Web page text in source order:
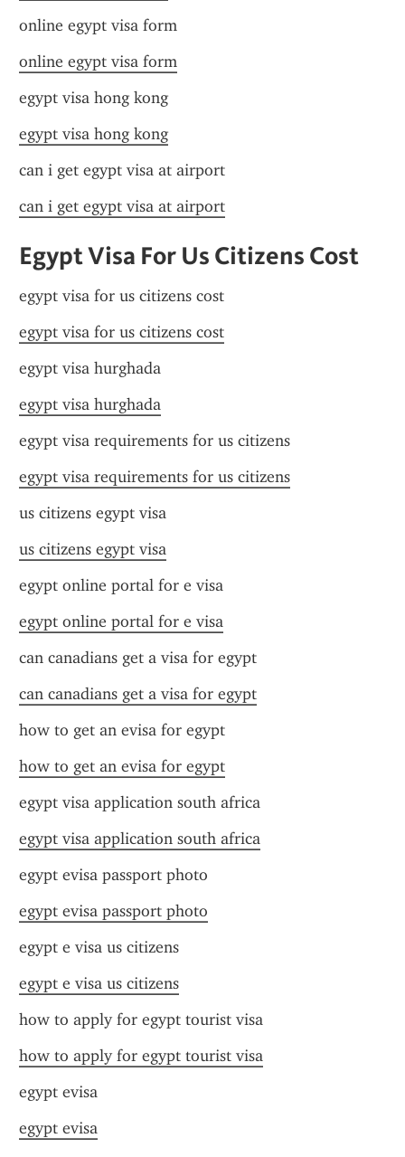
online egypt visa form
online egypt visa form
egypt visa hong kong
egypt visa hong kong
can i get egypt visa at airport
can i get egypt visa at airport
Egypt Visa For Us Citizens Cost
egypt visa for us citizens cost
egypt visa for us citizens cost
egypt visa hurghada
egypt visa hurghada
egypt visa requirements for us citizens
egypt visa requirements for us citizens
us citizens egypt visa
us citizens egypt visa
egypt online portal for e visa
egypt online portal for e visa
can canadians get a visa for egypt
can canadians get a visa for egypt
how to get an evisa for egypt
how to get an evisa for egypt
egypt visa application south africa
egypt visa application south africa
egypt evisa passport photo
egypt evisa passport photo
egypt e visa us citizens
egypt e visa us citizens
how to apply for egypt tourist visa
how to apply for egypt tourist visa
egypt evisa
egypt evisa